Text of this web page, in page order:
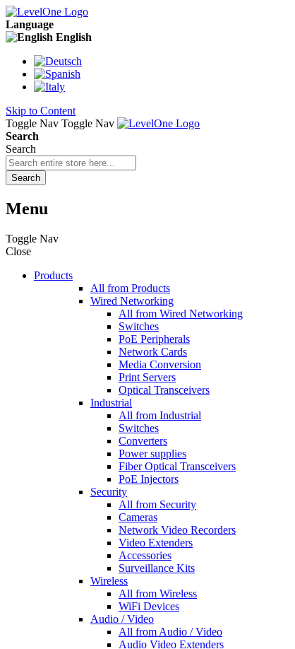
Language
English
Skip to Content
Toggle Nav Toggle Nav
Search
Search
Search
Menu
Toggle Nav
Close
Products
All from Products
Wired Networking
All from Wired Networking
Switches
PoE Peripherals
Network Cards
Media Conversion
Print Servers
Optical Transceivers
Industrial
All from Industrial
Switches
Converters
Power supplies
Fiber Optical Transceivers
PoE Injectors
Security
All from Security
Cameras
Network Video Recorders
Video Extenders
Accessories
Surveillance Kits
Wireless
All from Wireless
WiFi Devices
Audio / Video
All from Audio / Video
Audio Video Extenders